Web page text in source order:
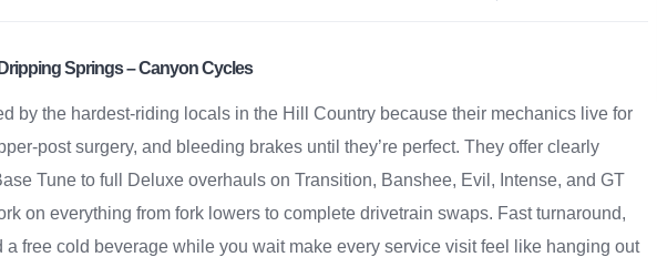
Springs – Canyon Cycles
by the hardest-riding locals in the Hill Country because their mechanics live for
post surgery, and bleeding brakes until they’re perfect. They offer clearly
Tune to full Deluxe overhauls on Transition, Banshee, Evil, Intense, and GT
on everything from fork lowers to complete drivetrain swaps. Fast turnaround,
a free cold beverage while you wait make every service visit feel like hanging out